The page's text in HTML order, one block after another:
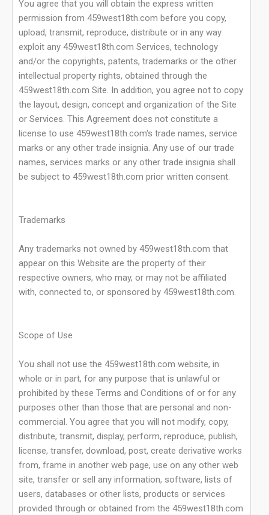
You agree that you will obtain the express written
permission from 459west18th.com before you copy,
upload, transmit, reproduce, distribute or in any way
exploit any 459west18th.com Services, technology
and/or the copyrights, patents, trademarks or the other
intellectual property rights, obtained through the
459west18th.com Site. In addition, you agree not to copy
the layout, design, concept and organization of the Site
or Services. This Agreement does not constitute a
license to use 459west18th.com's trade names, service
marks or any other trade insignia. Any use of our trade
names, services marks or any other trade insignia shall
be subject to 459west18th.com prior written consent.
Trademarks
Any trademarks not owned by 459west18th.com that
appear on this Website are the property of their
respective owners, who may, or may not be affiliated
with, connected to, or sponsored by 459west18th.com.
Scope of Use
You shall not use the 459west18th.com website, in
whole or in part, for any purpose that is unlawful or
prohibited by these Terms and Conditions of or for any
purposes other than those that are personal and non-
commercial. You agree that you will not modify, copy,
distribute, transmit, display, perform, reproduce, publish,
license, transfer, download, post, create derivative works
from, frame in another web page, use on any other web
site, transfer or sell any information, software, lists of
users, databases or other lists, products or services
provided through or obtained from the 459west18th.com